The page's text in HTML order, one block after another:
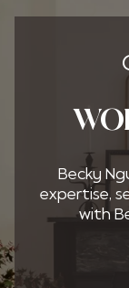
Becky
expertise,
with